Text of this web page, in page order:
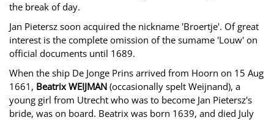
the break of day.
Jan Pietersz soon acquired the nickname 'Broertje'. Of great
interest is the complete omission of the sumame 'Louw' on
official documents until 1689.
When the ship De Jonge Prins arrived from Hoorn on 15 Aug
1661, Beatrix WEIJMAN (occasionally spelt Weijnand), a
young girl from Utrecht who was to become Jan Pietersz's
bride, was on board. Beatrix was born 1639, and died July